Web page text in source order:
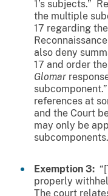
1’s subjects.”
the multiple
17 regarding
also deny
17 and order
Glomar
references at
and the Court
may only be
Exemption 3:
properly
The court